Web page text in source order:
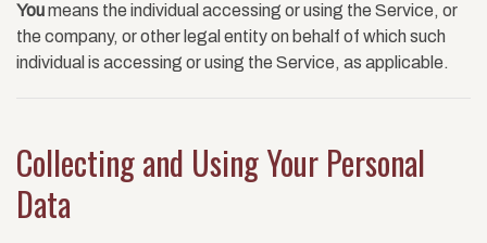
Youmeans the individual accessing or using the Service, or
the company, or other legal entity on behalf of which such
individual is accessing or using the Service, as applicable.
Collecting and Using Your Personal
Data